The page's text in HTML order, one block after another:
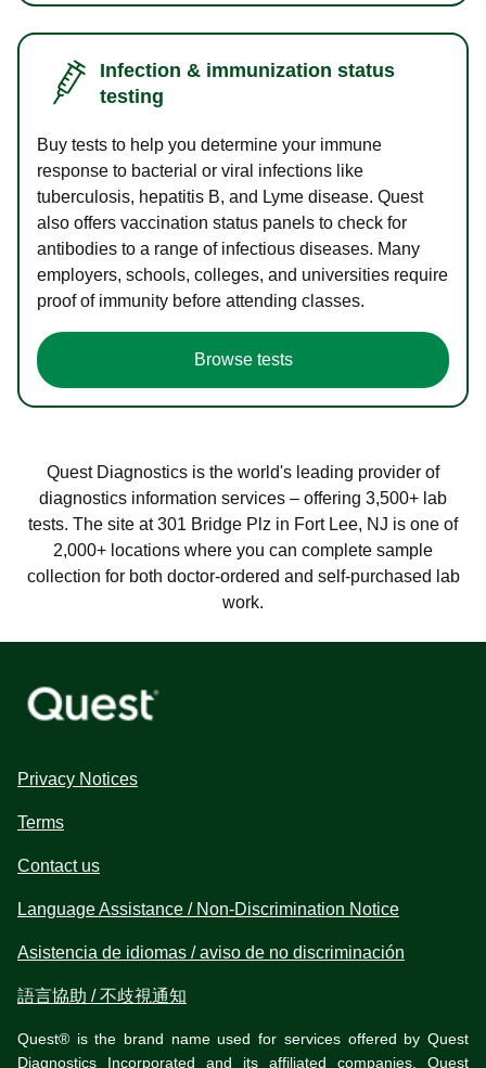
Infection & immunization status
testing
Buy tests to help you determine your immune
response to bacterial or viral infections like
tuberculosis, hepatitis B, and Lyme disease. Quest
also offers vaccination status panels to check for
antibodies to a range of infectious diseases. Many
employers, schools, colleges, and universities require
proof of immunity before attending classes.
Browse tests
Quest Diagnostics is the world's leading provider of
diagnostics information services – offering 3,500+ lab
tests. The site at 301 Bridge Plz in Fort Lee, NJ is one of
2,000+ locations where you can complete sample
collection for both doctor-ordered and self-purchased lab
work.
Privacy Notices
Terms
Contact us
Language Assistance / Non-Discrimination Notice
Asistencia de idiomas / aviso de no discriminación
語言協助 / 不歧視通知
Quest® is the brand name used for services offered by Quest
Diagnostics Incorporated and its affiliated companies. Quest